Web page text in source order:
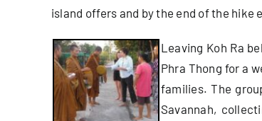
island offers and by the end of the
Leaving Koh Ra
Phra Thong for a
families.The
Savannah,